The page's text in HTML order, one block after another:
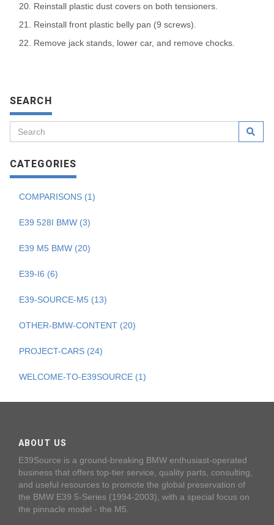
Reinstall plastic dust covers on both tensioners.
Reinstall front plastic belly pan (9 screws).
Remove jack stands, lower car, and remove chocks.
SEARCH
CATEGORIES
COMPARISONS (1)
E39 528I BMW (3)
E39 M5 BMW (20)
E39-I6 (6)
E39-SOURCE-M5 (13)
OTHER-BMW-CONTENT (20)
PROJECT-CARS (24)
WELCOME-TO-E39SOURCE (1)
ABOUT US
E39Source is a ground-breaking BMW enthusiast-operated
business that offers top-tier service, quality parts, consulting,
and useful resources to promote the global preservation of
the BMW E39 5-Series (1994-2003), with a special focus on
the pinnacle model - the M5.